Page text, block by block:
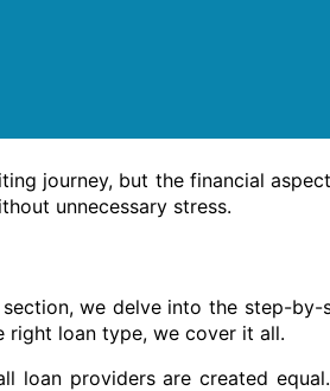
journey, but the financial
unnecessary stress.
we delve into the step-
right loan type, we cover it all.
loan providers are created